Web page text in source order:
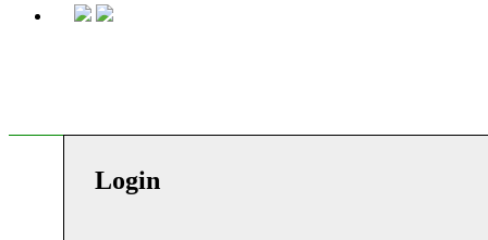
Login